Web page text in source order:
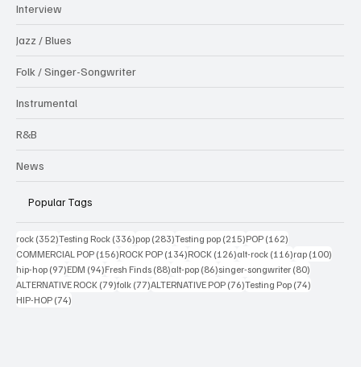
Interview
Jazz / Blues
Folk / Singer-Songwriter
Instrumental
R&B
News
Popular Tags
rock (352)352 posts
Testing Rock (336)336 posts
pop (283)283 posts
Testing pop (215)215 posts
POP (162)
COMMERCIAL POP (156)156 posts
ROCK POP (134)134 posts
ROCK (126)126 posts
alt-rock (116)116 posts
rap (100)
hip-hop (97)97 posts
EDM (94)94 posts
Fresh Finds (88)88 posts
alt-pop (86)86 posts
singer-songwriter (80)
ALTERNATIVE ROCK (79)79 posts
folk (77)77 posts
ALTERNATIVE POP (76)76 posts
Testing Pop (74)
HIP-HOP (74)